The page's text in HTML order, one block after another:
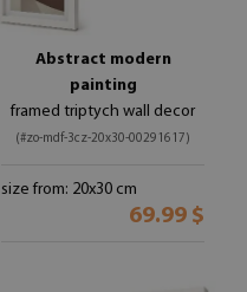
Abstract modern
painting
framed triptych wall decor
(#zo-mdf-3cz-20x30-00291617)
size from: 20x30 cm
69.99 $